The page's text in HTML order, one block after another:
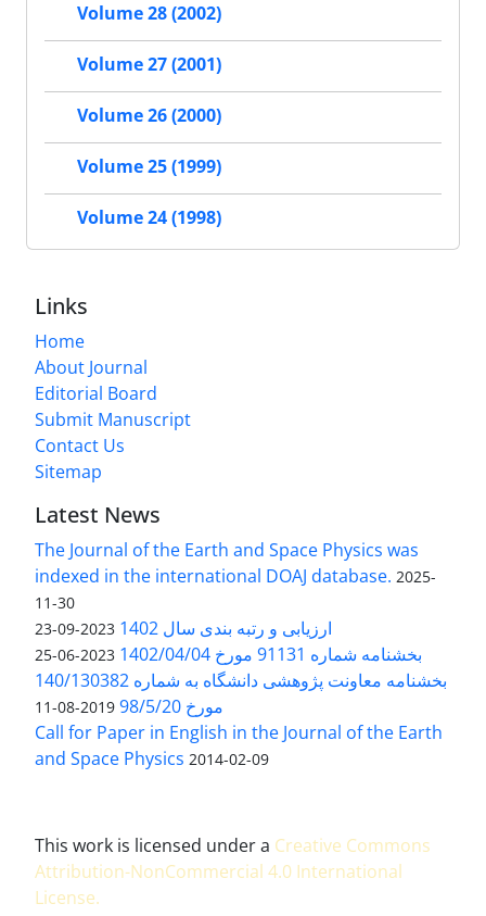
Volume 28 (2002)
Volume 27 (2001)
Volume 26 (2000)
Volume 25 (1999)
Volume 24 (1998)
Links
Home
About Journal
Editorial Board
Submit Manuscript
Contact Us
Sitemap
Latest News
The Journal of the Earth and Space Physics was
indexed in the international DOAJ database. 2025-
11-30
ارزیابی و رتبه بندی سال 1402 2023-09-23
بخشنامه شماره 91131 مورخ 1402/04/04 2023-06-25
بخشنامه معاونت پژوهشی دانشگاه به شماره 140/130382
مورخ 98/5/20
2019-08-11
Call for Paper in English in the Journal of the Earth
and Space Physics 2014-02-09
This work is licensed under a Creative Commons
Attribution-NonCommercial 4.0 International
License.